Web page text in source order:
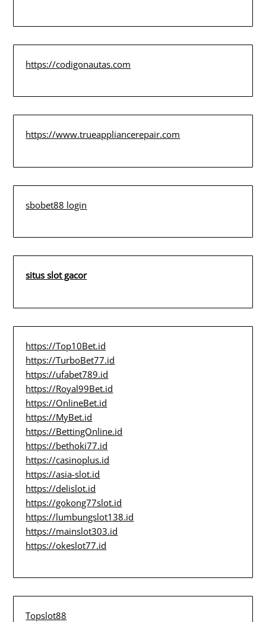
https://codigonautas.com
https://www.trueappliancerepair.com
sbobet88 login
situs slot gacor
https://Top10Bet.id
https://TurboBet77.id
https://ufabet789.id
https://Royal99Bet.id
https://OnlineBet.id
https://MyBet.id
https://BettingOnline.id
https://bethoki77.id
https://casinoplus.id
https://asia-slot.id
https://delislot.id
https://gokong77slot.id
https://lumbungslot138.id
https://mainslot303.id
https://okeslot77.id
Topslot88